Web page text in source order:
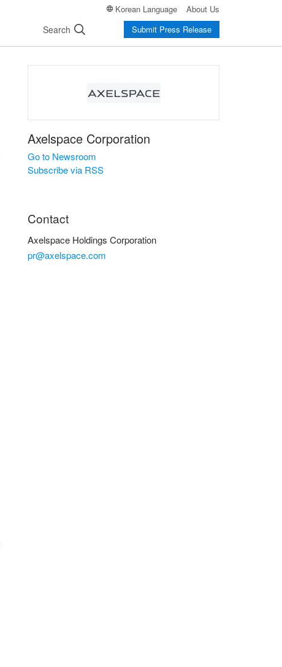
Korean Language About Us
Search Submit Press Release
Axelspace Corporation
Go to Newsroom
Subscribe via RSS
Contact
Axelspace Holdings Corporation
pr@axelspace.com